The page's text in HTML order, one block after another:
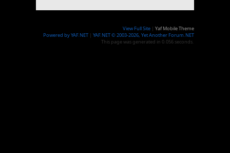
View Full Site |Yaf Mobile Theme
Powered by YAF.NET |YAF.NET © 2003-2026, Yet Another Forum.NET
This page was generated in 0.056 seconds.